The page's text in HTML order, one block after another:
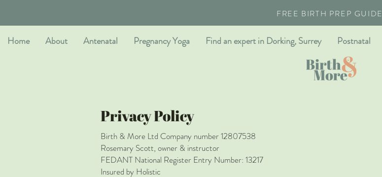
FREE BIRTH PREP GUIDE
Home About Antenatal Pregnancy Yoga Find an expert in Dorking, Surrey Postnatal
Privacy Policy
Birth & More Ltd Company number 12807538
Rosemary Scott, owner & instructor
FEDANT National Register Entry Number: 13217
Insured by Holistic